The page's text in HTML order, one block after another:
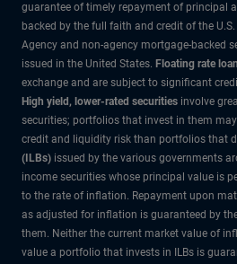
guarantee of timely repayment of principal
backed by the full faith and credit of the
Agency and non-agency mortgage-backed
issued in the United States. Floating rate
exchange and are subject to significant
High yield, lower-rated securities involve
securities; portfolios that invest in them
credit and liquidity risk than portfolios that
(ILBs) issued by the various governments
income securities whose principal value is
to the rate of inflation. Repayment upon
as adjusted for inflation is guaranteed by
them. Neither the current market value of
value a portfolio that invests in ILBs is